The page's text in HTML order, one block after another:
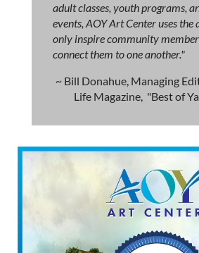
adult classes, youth programs,
events, AOY Art Center uses the
only inspire community
connect them to one another."
~ Bill Donahue, Managing
Life Magazine, "Best of